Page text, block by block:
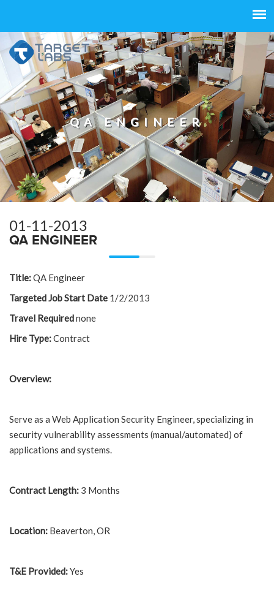
QA ENGINEER
01-11-2013
QA ENGINEER
Title:QA Engineer
Targeted Job Start Date 1/2/2013
Travel Requirednone
Hire Type:Contract
Overview:
Serve as a Web Application Security Engineer, specializing in
security vulnerability assessments (manual/automated) of
applications and systems.
Contract Length: 3 Months
Location: Beaverton, OR
T&E Provided:Yes